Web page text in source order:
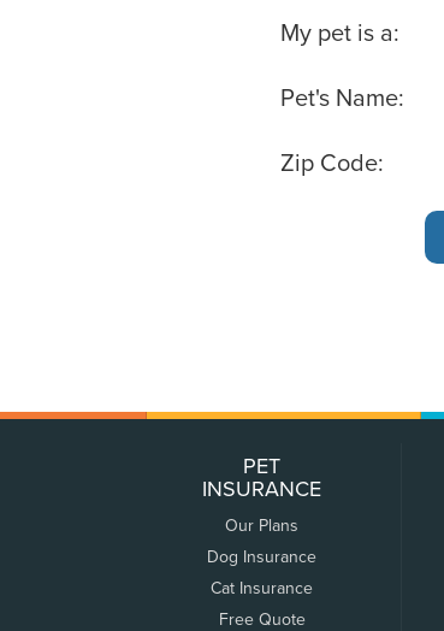
Basic Pet Info
My pet is a:
Pet's Name:
Zip Code:
PET
INSURANCE
Our Plans
Dog Insurance
Cat Insurance
Free Quote